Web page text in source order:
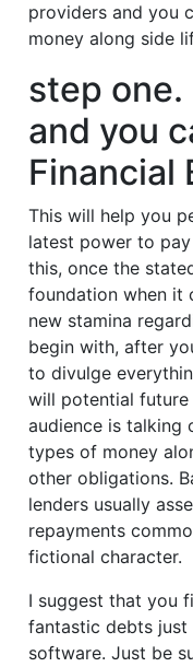
providers and you
money along side
step one.
and you
Financial
This will help you
latest power to
this, once the
foundation when it
new stamina
begin with, after
to divulge
will potential future
audience is talking
types of money
other obligations.
lenders usually
repayments
fictional character.
I suggest that you
fantastic debts
software. Just be